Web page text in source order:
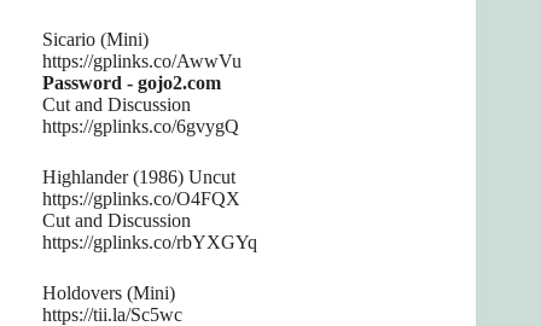
Sicario (Mini)
https://gplinks.co/AwwVu
Password - gojo2.com
Cut and Discussion
https://gplinks.co/6gvygQ
Highlander (1986) Uncut
https://gplinks.co/O4FQX
Cut and Discussion
https://gplinks.co/rbYXGYq
Holdovers (Mini)
https://tii.la/Sc5wc